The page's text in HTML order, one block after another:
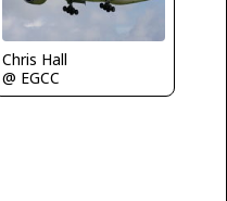
Chris Hall
@ EGCC